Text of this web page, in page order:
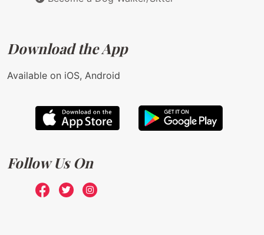
Download the App
Available on iOS, Android
Follow Us On